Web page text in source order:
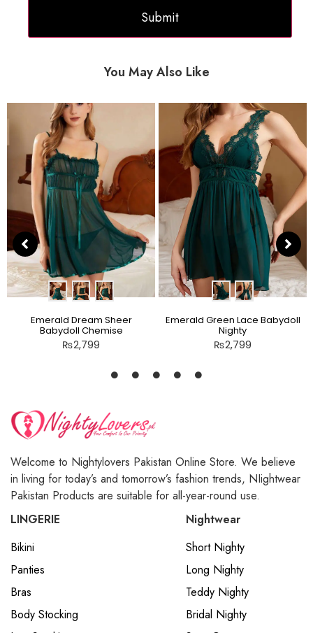
You May Also Like
Emerald Dream Sheer
Babydoll Chemise
₨2,799
Emerald Green Lace Babydoll
Nighty
₨2,799
Welcome to Nightylovers Pakistan Online Store. We believe
in living for today’s and tomorrow’s fashion trends, NIightwear
Pakistan Products are suitable for all-year-round use.
LINGERIE
Bikini
Panties
Bras
Body Stocking
Nightwear
Short Nighty
Long Nighty
Teddy Nighty
Bridal Nighty